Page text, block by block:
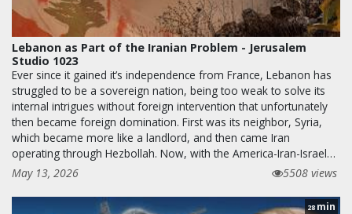
Lebanon as Part of the Iranian Problem - Jerusalem
Studio 1023
Ever since it gained it’s independence from France, Lebanon has
struggled to be a sovereign nation, being too weak to solve its
internal intrigues without foreign intervention that unfortunately
then became foreign domination. First was its neighbor, Syria,
which became more like a landlord, and then came Iran
operating through Hezbollah. Now, with the America-Iran-Israel…
May 13, 2026
5508 views
28 min